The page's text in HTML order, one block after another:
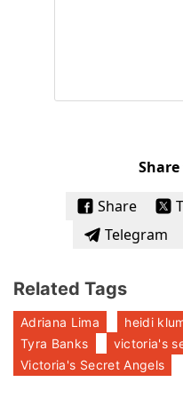
Share
Telegram
Related Tags
Adriana Lima heidi
Tyra Banks
victoria's
Victoria's Secret Angels